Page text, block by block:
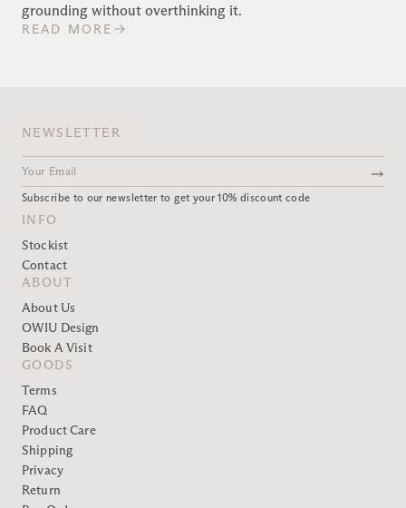
grounding without overthinking it.
READ MORE
INFO
Stockist
Contact
ABOUT
About Us
OWIU Design
Book A Visit
GOODS
Terms
FAQ
Product Care
Shipping
Privacy
Return
NEWSLETTER
Subscribe to our newsletter to get your 10% discount code